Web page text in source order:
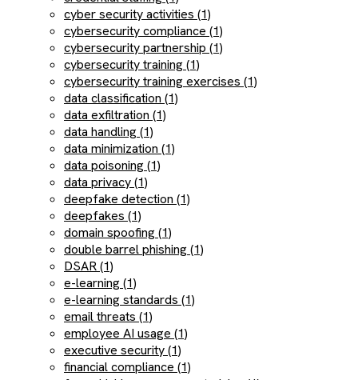
cyber security activities (1)
cybersecurity compliance (1)
cybersecurity partnership (1)
cybersecurity training (1)
cybersecurity training exercises (1)
data classification (1)
data exfiltration (1)
data handling (1)
data minimization (1)
data poisoning (1)
data privacy (1)
deepfake detection (1)
deepfakes (1)
domain spoofing (1)
double barrel phishing (1)
DSAR (1)
e-learning (1)
e-learning standards (1)
email threats (1)
employee AI usage (1)
executive security (1)
financial compliance (1)